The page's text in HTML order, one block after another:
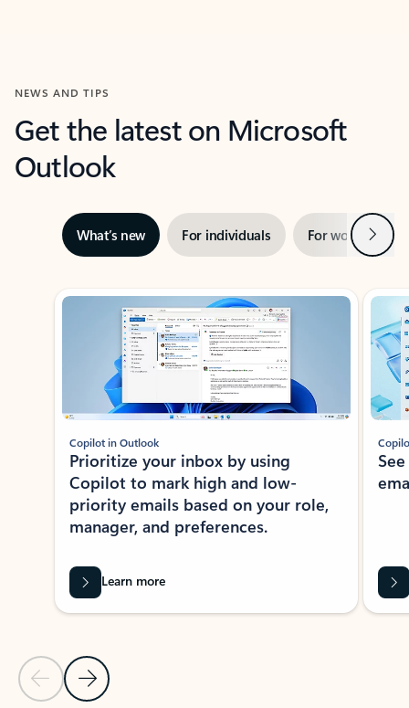
NEWS AND TIPS
Get the latest on Microsoft
Outlook
What’s new For individuals For work Next
Showing slide 1 of 3
Previous Slide
Next Slide
Copilot in Outlook
Prioritize your inbox by using
Copilot to mark high and low-
priority emails based on your role,
manager, and preferences.
Learn more